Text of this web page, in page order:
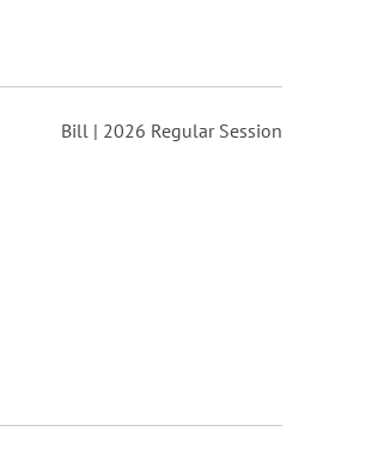
Bill | 2026 Regular Session